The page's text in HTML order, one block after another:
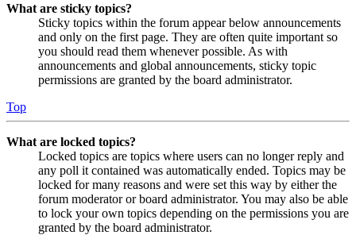
What are sticky topics?
Sticky topics within the forum appear below announcements
and only on the first page. They are often quite important so
you should read them whenever possible. As with
announcements and global announcements, sticky topic
permissions are granted by the board administrator.
Top
What are locked topics?
Locked topics are topics where users can no longer reply and
any poll it contained was automatically ended. Topics may be
locked for many reasons and were set this way by either the
forum moderator or board administrator. You may also be able
to lock your own topics depending on the permissions you are
granted by the board administrator.